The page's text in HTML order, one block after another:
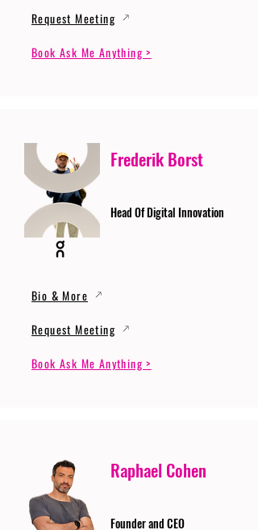
Request Meeting
Book Ask Me Anything >
Frederik Borst
Head Of Digital Innovation
Bio & More
Request Meeting
Book Ask Me Anything >
Raphael Cohen
Founder and CEO